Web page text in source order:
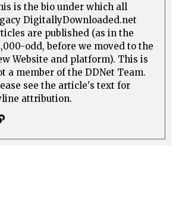
is the bio under which all
DigitallyDownloaded.net
are published (as in the
odd, before we moved to the
Website and platform). This is
a member of the DDNet Team.
see the article's text for
attribution.